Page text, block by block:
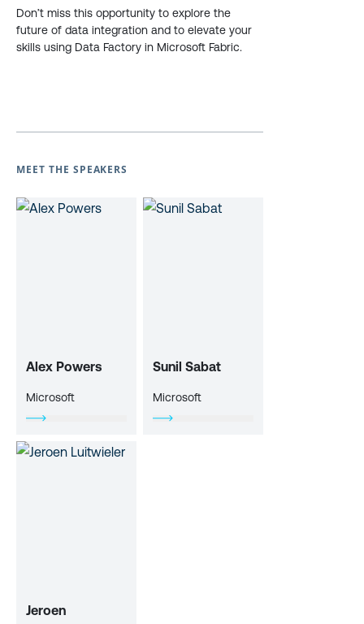
Don’t miss this opportunity to explore the
future of data integration and to elevate your
skills using Data Factory in Microsoft Fabric.
MEET THE SPEAKERS
Alex Powers
Microsoft
Sunil Sabat
Microsoft
Jeroen